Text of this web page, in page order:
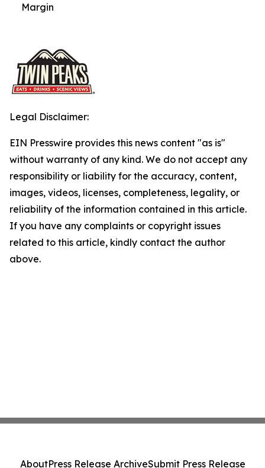
Margin
Legal Disclaimer:
EIN Presswire provides this news content "as is"
without warranty of any kind. We do not accept any
responsibility or liability for the accuracy, content,
images, videos, licenses, completeness, legality, or
reliability of the information contained in this article.
If you have any complaints or copyright issues
related to this article, kindly contact the author
above.
AboutPress Release ArchiveSubmit Press Release